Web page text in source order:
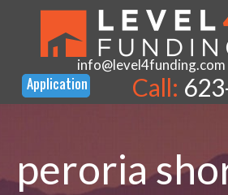
info@level4funding.com
Call:
peroria